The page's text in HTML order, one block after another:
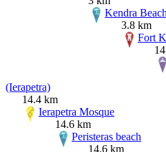
Kendra Beach
3.8 km
Fort
(Ierapetra)
14.4 km
Ierapetra Mosque
14.6 km
Peristeras beach
14.6 km